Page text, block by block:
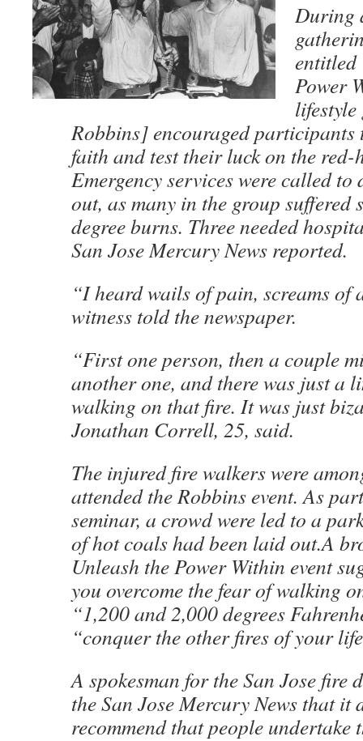
During
entitled
Power
Robbins] encouraged participants
faith and test their luck on the red-
Emergency services were called
out, as many in the group suffered
degree burns. Three needed
San Jose Mercury News reported.
“I heard wails of pain, screams of
witness told the newspaper.
“First one person, then a couple
another one, and there was just a
walking on that fire. It was just
Jonathan Correll, 25, said.
The injured fire walkers were
attended the Robbins event. As
seminar, a crowd were led to a
of hot coals had been laid out.A
Unleash the Power Within event
you overcome the fear of walking
“1,200 and 2,000 degrees
“conquer the other fires of your
A spokesman for the San Jose fire
the San Jose Mercury News that it
recommend that people undertake